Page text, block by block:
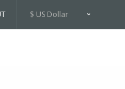
$ US Dollar